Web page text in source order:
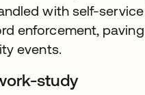
with self-
enforcement,
events.
study